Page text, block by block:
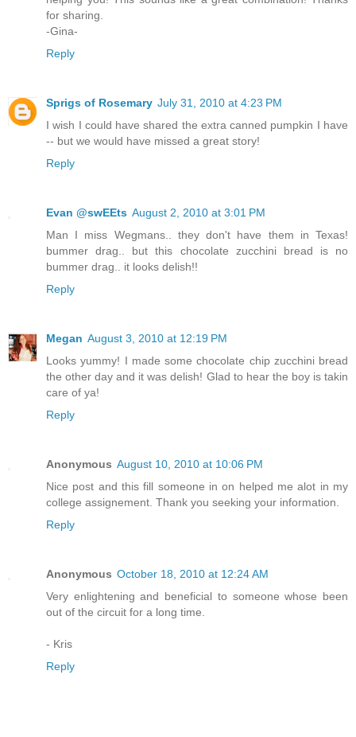
for sharing.
-Gina-
Reply
Sprigs of Rosemary July 31, 2010 at 4:23 PM
I wish I could have shared the extra canned pumpkin I have
-- but we would have missed a great story!
Reply
Evan @swEEts August 2, 2010 at 3:01 PM
Man I miss Wegmans.. they don't have them in Texas!
bummer drag.. but this chocolate zucchini bread is no
bummer drag.. it looks delish!!
Reply
Megan August 3, 2010 at 12:19 PM
Looks yummy! I made some chocolate chip zucchini bread
the other day and it was delish! Glad to hear the boy is takin
care of ya!
Reply
Anonymous August 10, 2010 at 10:06 PM
Nice post and this fill someone in on helped me alot in my
college assignement. Thank you seeking your information.
Reply
Anonymous October 18, 2010 at 12:24 AM
Very enlightening and beneficial to someone whose been
out of the circuit for a long time.
- Kris
Reply